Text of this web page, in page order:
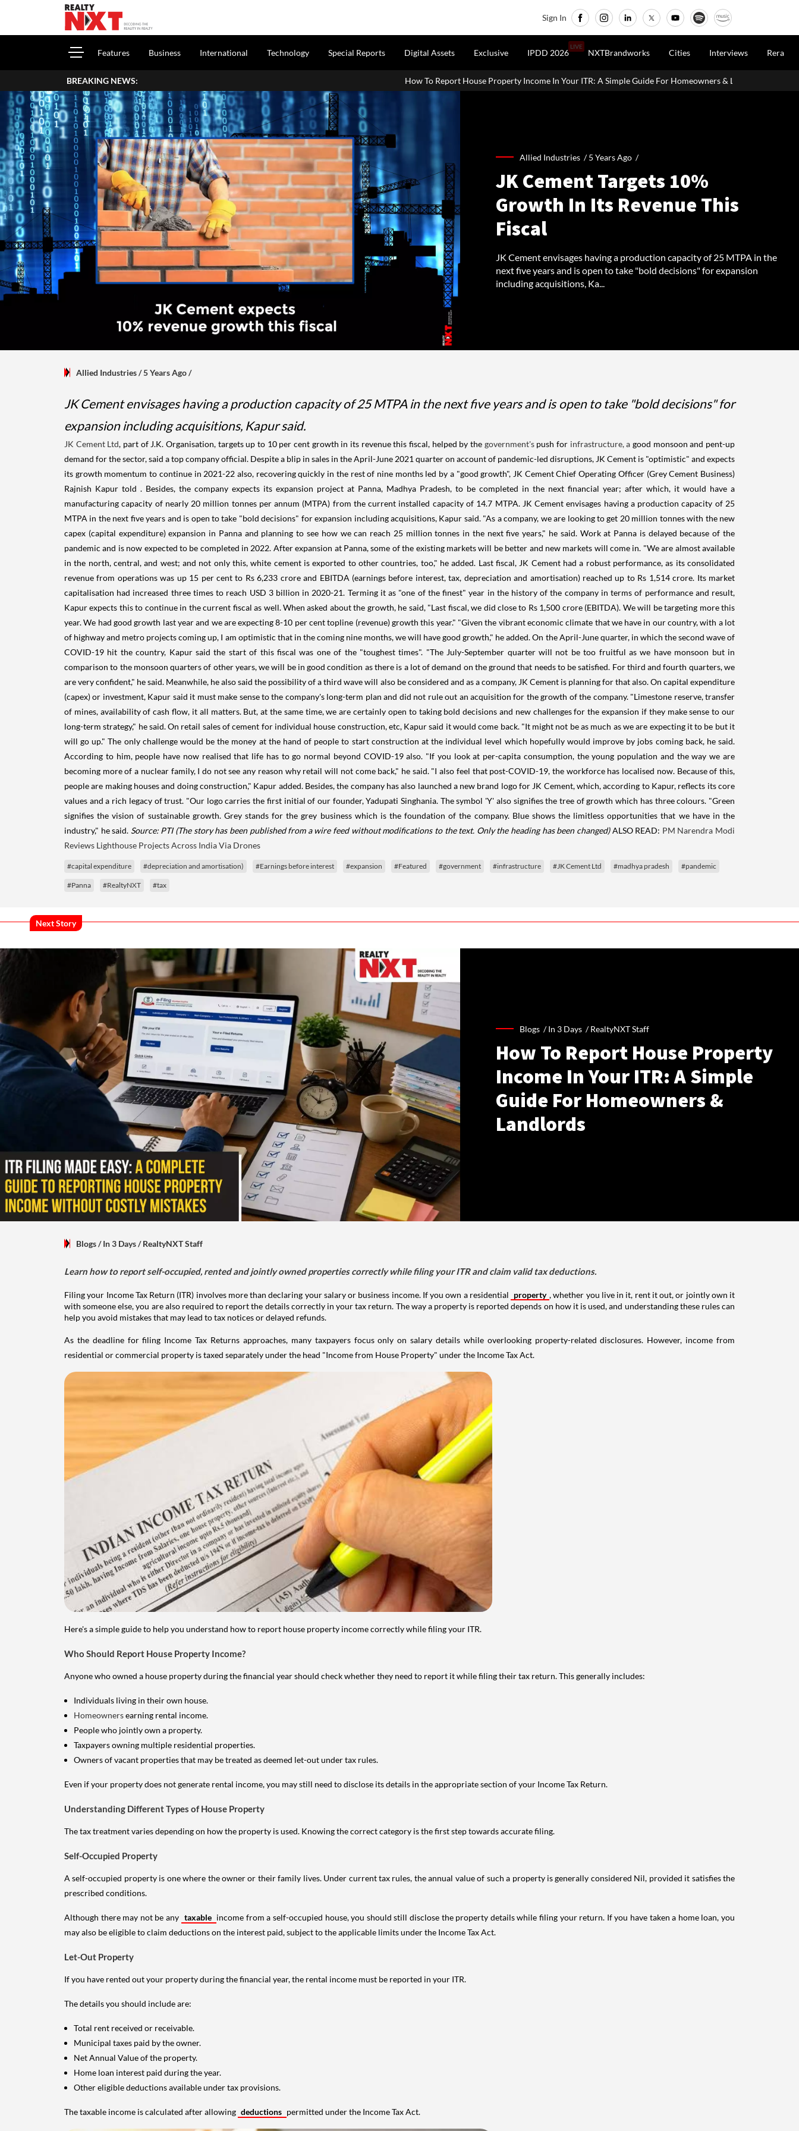
Sign In
Features Business International Technology Special Reports Digital Assets Exclusive IPDD 2026
LIVE
NXTBrandworks Cities Interviews Rera
BREAKING NEWS: How To Report House Property Income In Your ITR: A Simple Guide For Homeowners & Landlords Office Properties Drive
Allied Industries /5 Years Ago /
JK Cement Targets 10%
Growth In Its Revenue This
Fiscal
JK Cement envisages having a production capacity of 25 MTPA in the
next five years and is open to take "bold decisions" for expansion
including acquisitions, Ka...
Allied Industries/ 5 Years Ago/
JK Cement envisages having a production capacity of 25 MTPA in the next five years and is open to take "bold decisions" for
expansion including acquisitions, Kapur said.
JK Cement Ltd, part of J.K. Organisation, targets up to 10 per cent growth in its revenue this fiscal, helped by the government'spush for infrastructure, a good monsoon and pent-up
demand for the sector, said a top company official. Despite a blip in sales in the April-June 2021 quarter on account of pandemic-led disruptions, JK Cement is "optimistic" and expects
its growth momentum to continue in 2021-22 also, recovering quickly in the rest of nine months led by a "good growth", JK Cement Chief Operating Officer (Grey Cement Business)
Rajnish Kapur told . Besides, the company expects its expansion project at Panna, Madhya Pradesh, to be completed in the next financial year; after which, it would have a
manufacturing capacity of nearly 20 million tonnes per annum (MTPA) from the current installed capacity of 14.7 MTPA. JK Cement envisages having a production capacity of 25
MTPA in the next five years and is open to take "bold decisions" for expansion including acquisitions, Kapur said. "As a company, we are looking to get 20 million tonnes with the new
capex (capital expenditure) expansion in Panna and planning to see how we can reach 25 million tonnes in the next five years," he said. Work at Panna is delayed because of the
pandemic and is now expected to be completed in 2022. After expansion at Panna, some of the existing markets will be better and new markets will come in. "We are almost available
in the north, central, and west; and not only this, white cement is exported to other countries, too," he added. Last fiscal, JK Cement had a robust performance, as its consolidated
revenue from operations was up 15 per cent to Rs 6,233 crore and EBITDA (earnings before interest, tax, depreciation and amortisation) reached up to Rs 1,514 crore. Its market
capitalisation had increased three times to reach USD 3 billion in 2020-21. Terming it as "one of the finest" year in the history of the company in terms of performance and result,
Kapur expects this to continue in the current fiscal as well. When asked about the growth, he said, "Last fiscal, we did close to Rs 1,500 crore (EBITDA). We will be targeting more this
year. We had good growth last year and we are expecting 8-10 per cent topline (revenue) growth this year." "Given the vibrant economic climate that we have in our country, with a lot
of highway and metro projects coming up, I am optimistic that in the coming nine months, we will have good growth," he added. On the April-June quarter, in which the second wave of
COVID-19 hit the country, Kapur said the start of this fiscal was one of the "toughest times". "The July-September quarter will not be too fruitful as we have monsoon but in
comparison to the monsoon quarters of other years, we will be in good condition as there is a lot of demand on the ground that needs to be satisfied. For third and fourth quarters, we
are very confident," he said. Meanwhile, he also said the possibility of a third wave will also be considered and as a company, JK Cement is planning for that also. On capital expenditure
(capex) or investment, Kapur said it must make sense to the company's long-term plan and did not rule out an acquisition for the growth of the company. "Limestone reserve, transfer
of mines, availability of cash flow, it all matters. But, at the same time, we are certainly open to taking bold decisions and new challenges for the expansion if they make sense to our
long-term strategy," he said. On retail sales of cement for individual house construction, etc, Kapur said it would come back. "It might not be as much as we are expecting it to be but it
will go up." The only challenge would be the money at the hand of people to start construction at the individual level which hopefully would improve by jobs coming back, he said.
According to him, people have now realised that life has to go normal beyond COVID-19 also. "If you look at per-capita consumption, the young population and the way we are
becoming more of a nuclear family, I do not see any reason why retail will not come back," he said. "I also feel that post-COVID-19, the workforce has localised now. Because of this,
people are making houses and doing construction," Kapur added. Besides, the company has also launched a new brand logo for JK Cement, which, according to Kapur, reflects its core
values and a rich legacy of trust. "Our logo carries the first initial of our founder, Yadupati Singhania. The symbol 'Y' also signifies the tree of growth which has three colours. "Green
signifies the vision of sustainable growth. Grey stands for the grey business which is the foundation of the company. Blue shows the limitless opportunities that we have in the
industry," he said. Source: PTI (The story has been published from a wire feed without modifications to the text. Only the heading has been changed)ALSO READ: PM Narendra Modi
Reviews Lighthouse Projects Across India Via Drones
#capital expenditure #depreciation and amortisation) #Earnings before interest #expansion #Featured #government #infrastructure #JK Cement Ltd #madhya pradesh #pandemic
#Panna #RealtyNXT #tax
Next Story
Blogs /In 3 Days /RealtyNXT Staff
How To Report House Property
Income In Your ITR: A Simple
Guide For Homeowners &
Landlords
Blogs/ In 3 Days/RealtyNXT Staff
Learn how to report self-occupied, rented and jointly owned properties correctly while filing your ITR and claim valid tax deductions.
Filing your Income Tax Return (ITR) involves more than declaring your salary or business income. If you own a residential property , whether you live in it, rent it out, or jointly own it
with someone else, you are also required to report the details correctly in your tax return. The way a property is reported depends on how it is used, and understanding these rules can
help you avoid mistakes that may lead to tax notices or delayed refunds.
As the deadline for filing Income Tax Returns approaches, many taxpayers focus only on salary details while overlooking property-related disclosures. However, income from
residential or commercial property is taxed separately under the head "Income from House Property" under the Income Tax Act.
Here's a simple guide to help you understand how to report house property income correctly while filing your ITR.
Who Should Report House Property Income?
Anyone who owned a house property during the financial year should check whether they need to report it while filing their tax return. This generally includes:
Individuals living in their own house.
Homeownersearning rental income.
People who jointly own a property.
Taxpayers owning multiple residential properties.
Owners of vacant properties that may be treated as deemed let-out under tax rules.
Even if your property does not generate rental income, you may still need to disclose its details in the appropriate section of your Income Tax Return.
Understanding Different Types of House Property
The tax treatment varies depending on how the property is used. Knowing the correct category is the first step towards accurate filing.
Self-Occupied Property
A self-occupied property is one where the owner or their family lives. Under current tax rules, the annual value of such a property is generally considered Nil, provided it satisfies the
prescribed conditions.
Although there may not be any taxable income from a self-occupied house, you should still disclose the property details while filing your return. If you have taken a home loan, you
may also be eligible to claim deductions on the interest paid, subject to the applicable limits under the Income Tax Act.
Let-Out Property
If you have rented out your property during the financial year, the rental income must be reported in your ITR.
The details you should include are:
Total rent received or receivable.
Municipal taxes paid by the owner.
Net Annual Value of the property.
Home loan interest paid during the year.
Other eligible deductions available under tax provisions.
The taxable income is calculated after allowing deductions permitted under the Income Tax Act.